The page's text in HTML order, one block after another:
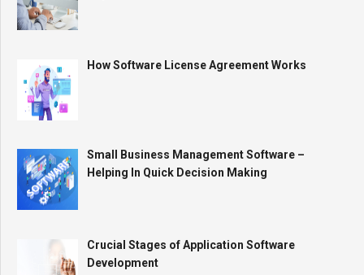
How Software License Agreement Works
Small Business Management Software –
Helping In Quick Decision Making
Crucial Stages of Application Software
Development